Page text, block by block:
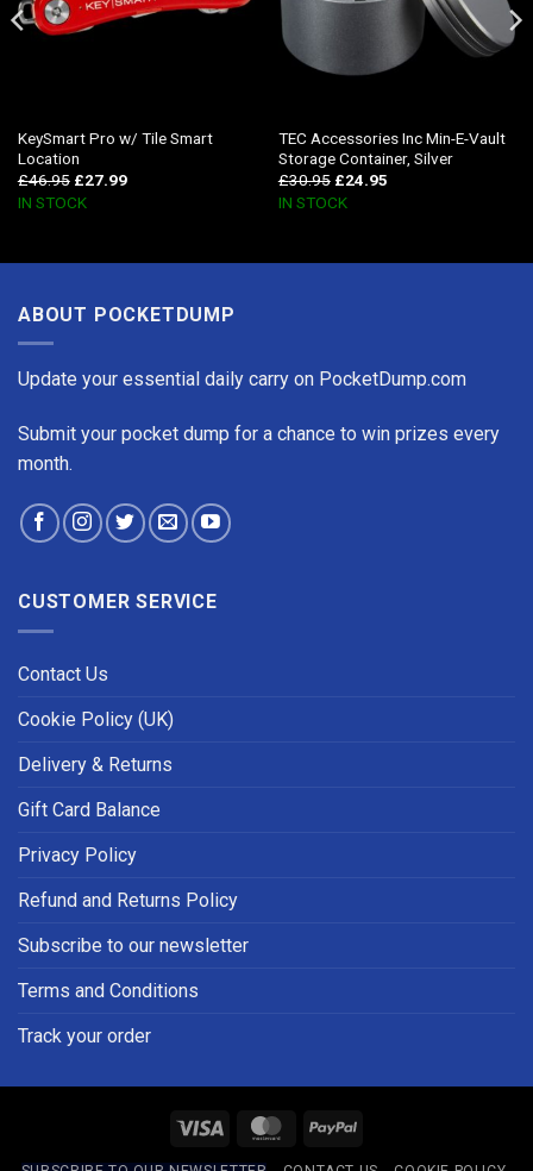
KeySmart Pro w/ Tile Smart
Location
£46.95 £27.99
IN STOCK
TEC Accessories Inc Min-E-Vault
Storage Container, Silver
£30.95 £24.95
IN STOCK
ABOUT POCKETDUMP
Update your essential daily carry on PocketDump.com
Submit your pocket dump for a chance to win prizes every
month.
CUSTOMER SERVICE
Contact Us
Cookie Policy (UK)
Delivery & Returns
Gift Card Balance
Privacy Policy
Refund and Returns Policy
Subscribe to our newsletter
Terms and Conditions
Track your order
Visa MasterCardPayPal